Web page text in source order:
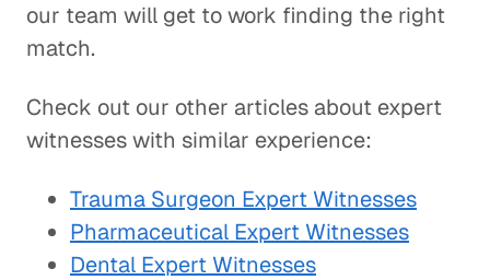
our team will get to work finding the right
match.
Check out our other articles about expert
witnesses with similar experience:
Trauma Surgeon Expert Witnesses
Pharmaceutical Expert Witnesses
Dental Expert Witnesses